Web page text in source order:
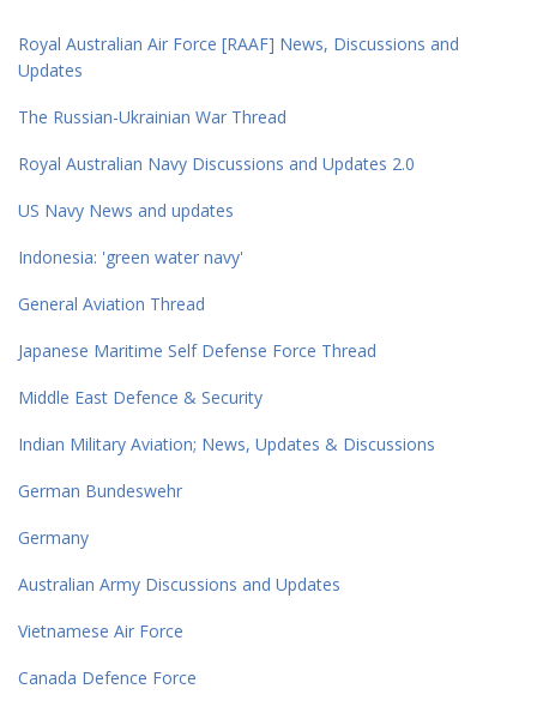
Royal Australian Air Force [RAAF] News, Discussions and
Updates
The Russian-Ukrainian War Thread
Royal Australian Navy Discussions and Updates 2.0
US Navy News and updates
Indonesia: 'green water navy'
General Aviation Thread
Japanese Maritime Self Defense Force Thread
Middle East Defence & Security
Indian Military Aviation; News, Updates & Discussions
German Bundeswehr
Germany
Australian Army Discussions and Updates
Vietnamese Air Force
Canada Defence Force